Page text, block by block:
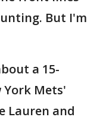
But I'm
a 15-
Mets'
Lauren and